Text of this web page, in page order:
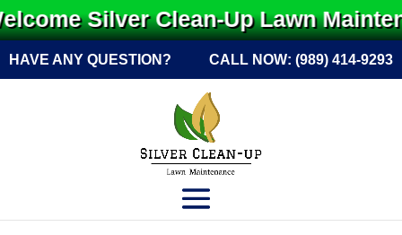
Silver Clean-Up Lawn
HAVE ANY QUESTION? CALL NOW: (989) 414-9293